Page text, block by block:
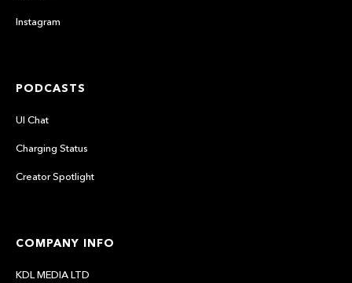
Instagram
PODCASTS
UI Chat
Charging Status
Creator Spotlight
COMPANY INFO
KDL MEDIA LTD